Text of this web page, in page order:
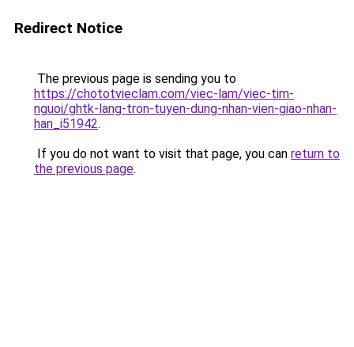
Redirect Notice
The previous page is sending you to
https://chototvieclam.com/viec-lam/viec-tim-
nguoi/ghtk-lang-tron-tuyen-dung-nhan-vien-giao-nhan-
han_i51942.
If you do not want to visit that page, you can return to
the previous page.